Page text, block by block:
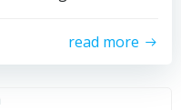
read more